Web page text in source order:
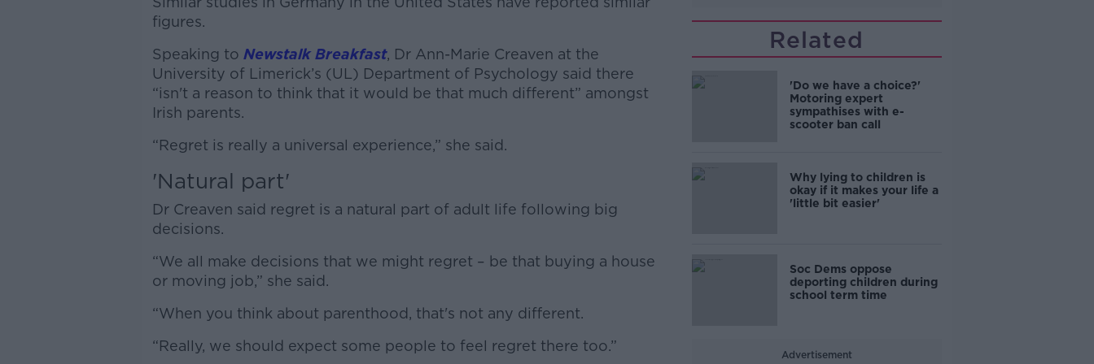
figures.
Speaking to Newstalk Breakfast, Dr Ann-Marie Creaven at the
University of Limerick’s (UL) Department of Psychology said there
“isn't a reason to think that it would be that much different” amongst
Irish parents.
#AD
“Regret is really a universal experience,” she said.
'Natural part'
Dr Creaven said regret is a natural part of adult life following big
decisions.
“We all make decisions that we might regret – be that buying a house
or moving job,” she said.
“When you think about parenthood, that's not any different.
“Really, we should expect some people to feel regret there too.”
Related
'Do we have a choice?'
Motoring expert
sympathises with e-
scooter ban call
Why lying to children is
okay if it makes your life a
'little bit easier'
Soc Dems oppose
deporting children during
school term time
Advertisement